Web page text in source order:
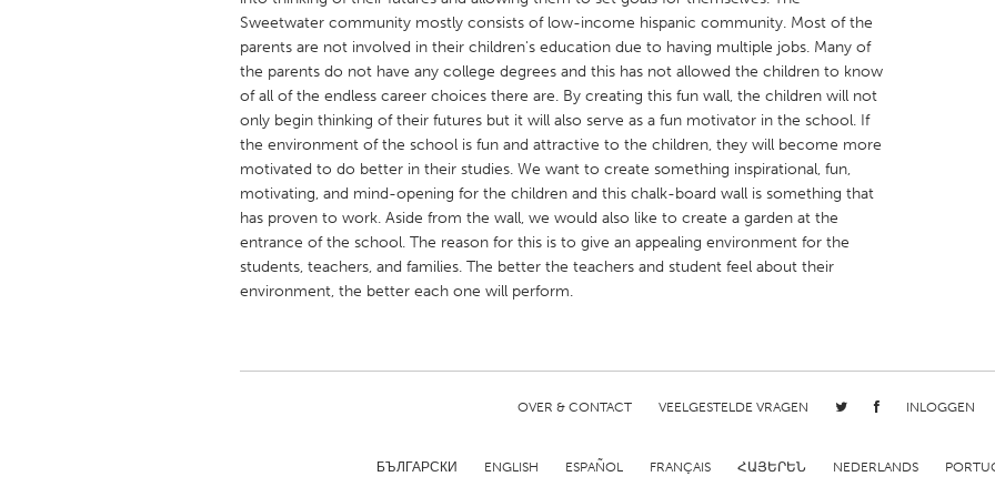
UNITED KINGDOM
Glasgow
UNITED STATES
Ann Arbor, MI
Austin, TX Baltimore, MD Boston, MA
Cleveland, OH
Gainesville, FL
Georgetown, MA Gloucester, MA
Key West, FL
Los Angeles, CA Miami, FL
Newburyport, MA
North Minneapolis, MN
Rockport, MA
San Antonio, TX San Francisco, CA San Jose, CA
South Bend, IN St. Paul, MN State College, PA
Sweetwater community mostly consists of low-income hispanic community. Most of the
parents are not involved in their children's education due to having multiple jobs. Many of
the parents do not have any college degrees and this has not allowed the children to know
of all of the endless career choices there are. By creating this fun wall, the children will not
only begin thinking of their futures but it will also serve as a fun motivator in the school. If
the environment of the school is fun and attractive to the children, they will become more
motivated to do better in their studies. We want to create something inspirational, fun,
motivating, and mind-opening for the children and this chalk-board wall is something that
has proven to work. Aside from the wall, we would also like to create a garden at the
entrance of the school. The reason for this is to give an appealing environment for the
students, teachers, and families. The better the teachers and student feel about their
environment, the better each one will perform.
OVER & CONTACT VEELGESTELDE VRAGEN INLOGGEN
БЪЛГАРСКИ ENGLISH ESPAÑOL FRANÇAIS ՀԱՅԵՐԵՆ NEDERLANDS